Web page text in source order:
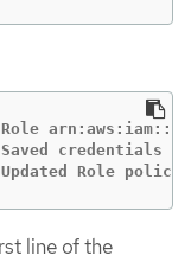
Saved
Updated Role
line of the